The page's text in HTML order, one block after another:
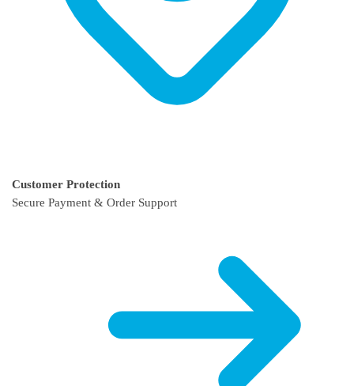
Customer Protection
Secure Payment & Order Support